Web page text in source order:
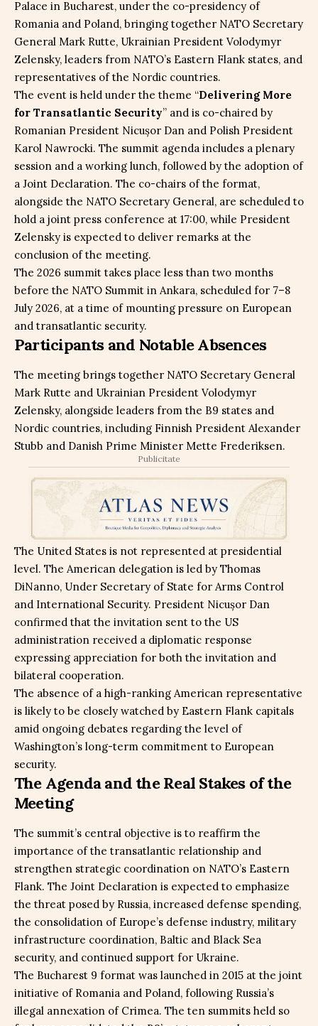
Palace in Bucharest, under the co-presidency of
Romania and Poland, bringing together NATO Secretary
General Mark Rutte, Ukrainian President Volodymyr
Zelensky, leaders from NATO’s Eastern Flank states, and
representatives of the Nordic countries.
The event is held under the theme “Delivering More
for Transatlantic Security” and is co-chaired by
Romanian President Nicușor Dan and Polish President
Karol Nawrocki. The summit agenda includes a plenary
session and a working lunch, followed by the adoption of
a Joint Declaration. The co-chairs of the format,
alongside the NATO Secretary General, are scheduled to
hold a joint press conference at 17:00, while President
Zelensky is expected to deliver remarks at the
conclusion of the meeting.
The 2026 summit takes place less than two months
before the NATO Summit in Ankara, scheduled for 7–8
July 2026, at a time of mounting pressure on European
and transatlantic security.
Participants and Notable Absences
The meeting brings together NATO Secretary General
Mark Rutte and Ukrainian President Volodymyr
Zelensky, alongside leaders from the B9 states and
Nordic countries, including Finnish President Alexander
Stubb and Danish Prime Minister Mette Frederiksen.
Publicitate
The United States is not represented at presidential
level. The American delegation is led by Thomas
DiNanno, Under Secretary of State for Arms Control
and International Security. President Nicușor Dan
confirmed that the invitation sent to the US
administration received a diplomatic response
expressing appreciation for both the invitation and
bilateral cooperation.
The absence of a high-ranking American representative
is likely to be closely watched by Eastern Flank capitals
amid ongoing debates regarding the level of
Washington’s long-term commitment to European
security.
The Agenda and the Real Stakes of the
Meeting
The summit’s central objective is to reaffirm the
importance of the transatlantic relationship and
strengthen strategic coordination on NATO’s Eastern
Flank. The Joint Declaration is expected to emphasize
the threat posed by Russia, increased defense spending,
the consolidation of Europe’s defense industry, military
infrastructure coordination, Baltic and Black Sea
security, and continued support for Ukraine.
The Bucharest 9 format was launched in 2015 at the joint
initiative of Romania and Poland, following Russia’s
illegal annexation of Crimea. The ten summits held so